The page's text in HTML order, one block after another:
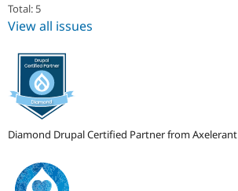
Total: 5
View all issues
Diamond Drupal Certified Partner from Axelerant